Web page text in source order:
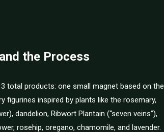
the Process
total products: one small magnet based on the
figurines inspired by plants like the rosemary,
dandelion, Ribwort Plantain (“seven veins”),
rosehip, oregano, chamomile, and lavender.